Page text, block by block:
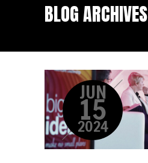
BLOG ARCHIVES
JUN
15
2024